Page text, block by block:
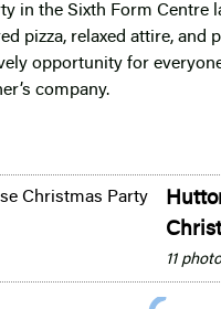
in the Sixth Form Centre
pizza, relaxed attire, and
opportunity for
company.
11